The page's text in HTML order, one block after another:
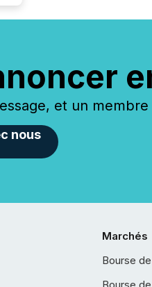
et un
nous
Marchés
Bourse